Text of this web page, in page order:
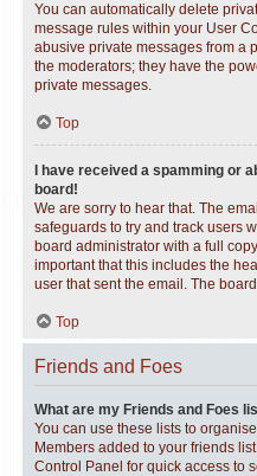
You can automatically delete
message rules within your User
abusive private messages from a
the moderators; they have the
private messages.
Top
I have received a spamming or
board!
We are sorry to hear that. The
safeguards to try and track users
board administrator with a full
important that this includes the
user that sent the email. The
Top
Friends and Foes
What are my Friends and Foes
You can use these lists to
Members added to your friends
Control Panel for quick access to